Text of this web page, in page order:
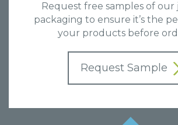
Request free samples of
packaging to ensure it’s the
your products before
Request Sample